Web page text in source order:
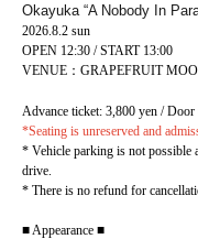
Okayuka “A Nobody In
2026.8.2 sun
OPEN 12:30 / START 13:00
VENUE：GRAPEFRUIT
Advance ticket: 3,800 yen /
*Seating is unreserved and
* Vehicle parking is not possible
drive.
* There is no refund for
■ Appearance ■